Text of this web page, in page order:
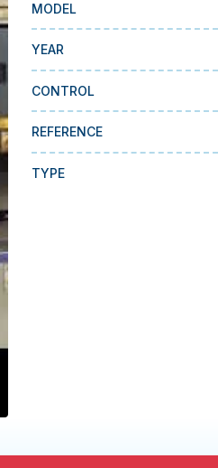
MODEL
YEAR
CONTROL
REFERENCE
TYPE